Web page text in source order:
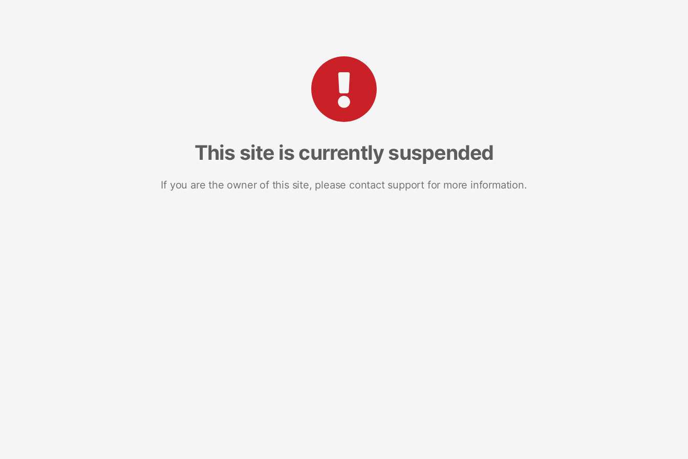
This site is currently suspended
If you are the owner of this site, please contact support for more information.